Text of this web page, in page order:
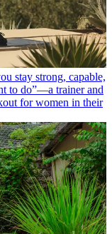
stay strong, capable,
to do”—a trainer and
for women in their